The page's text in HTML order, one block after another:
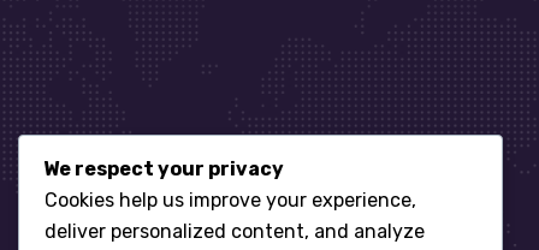
Let’s get started
We respect your privacy
Cookies help us improve your experience,
deliver personalized content, and analyze